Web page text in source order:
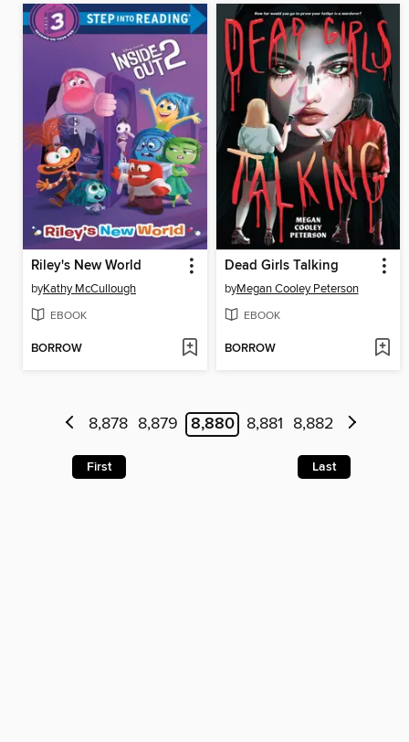
Riley's New World
byKathy McCullough
EBOOK
BORROW
Dead Girls Talking
byMegan Cooley Peterson
EBOOK
BORROW
8,878 8,879 8,880 8,881 8,882
First Last